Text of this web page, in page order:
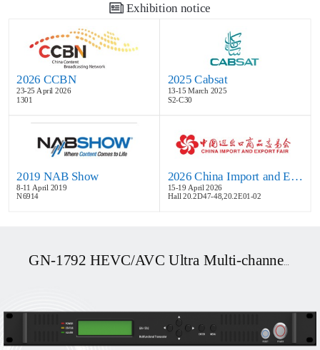
Exhibition notice
2026 CCBN
23-25 April 2026
1301
2025 Cabsat
13-15 March 2025
S2-C30
2019 NAB Show
8-11 April 2019
N6914
2026 China Import and Export Fair
15-19 April 2026
Hall 20.2D47-48,20.2E01-02
GN-1792 HEVC/AVC Ultra Multi-channel UHD OTT/DVB Transcoder